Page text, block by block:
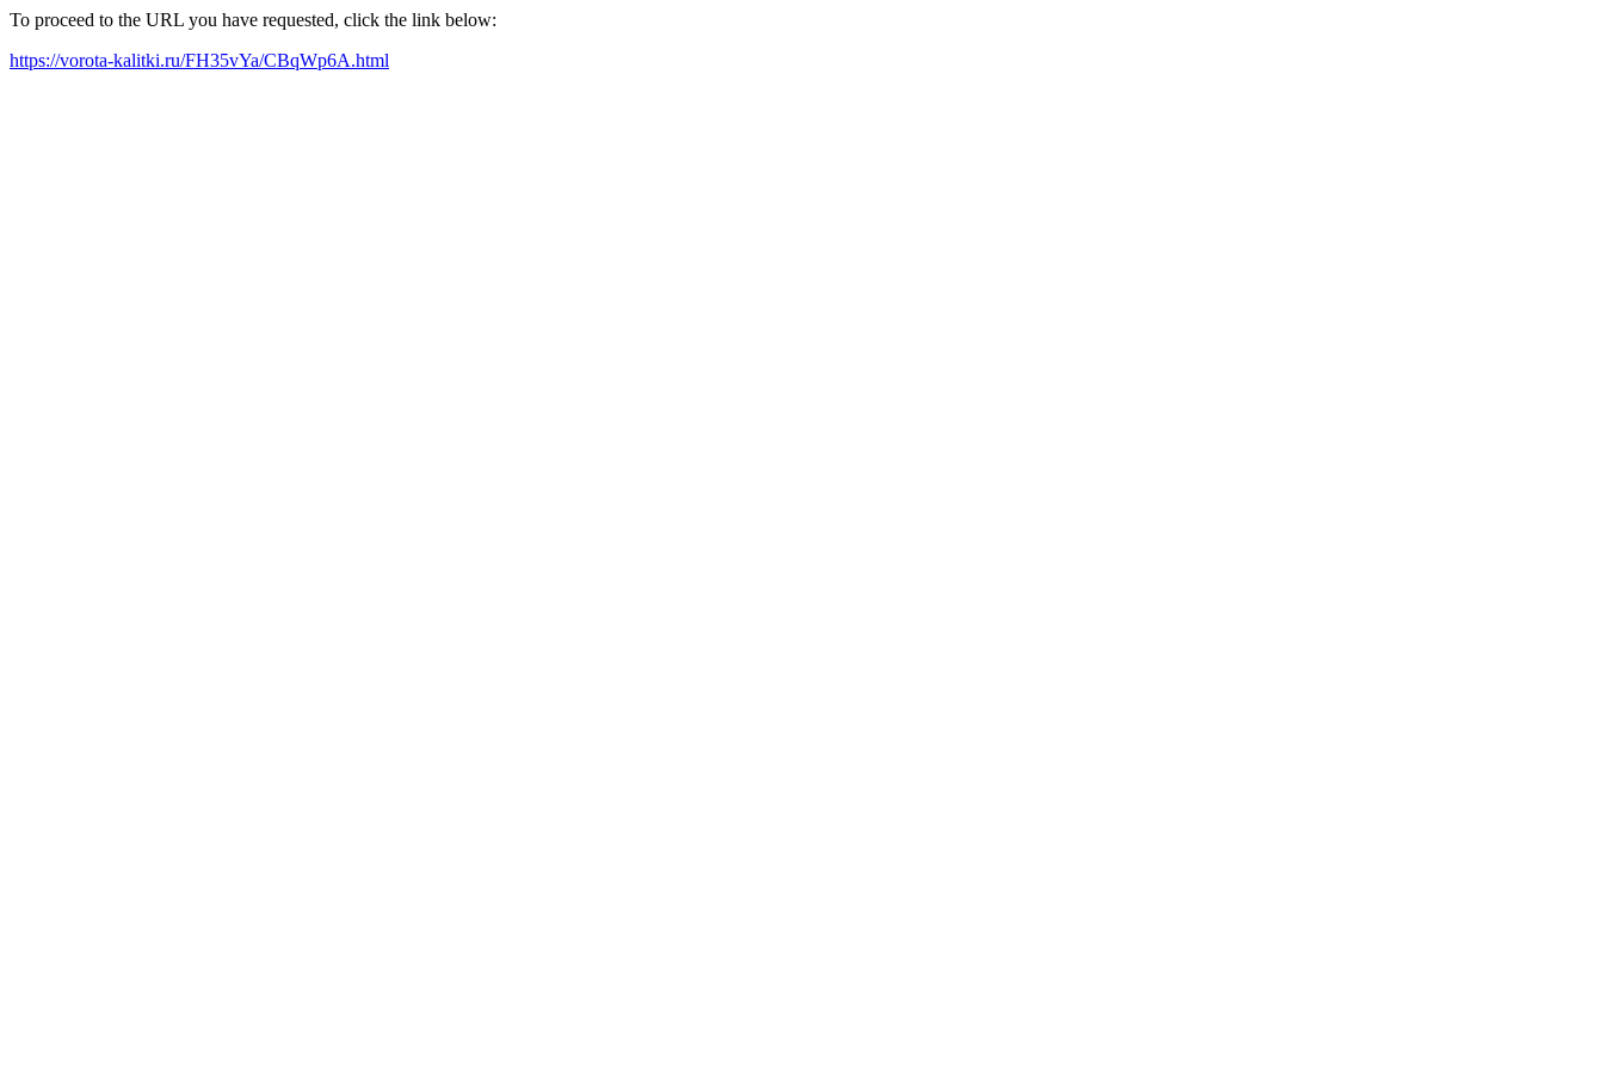
To proceed to the URL you have requested, click the link below:
https://vorota-kalitki.ru/FH35vYa/CBqWp6A.html